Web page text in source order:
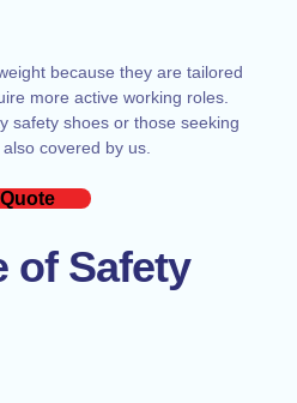
because they are tailored
more active working roles.
safety shoes or those seeking
covered by us.
of Safety